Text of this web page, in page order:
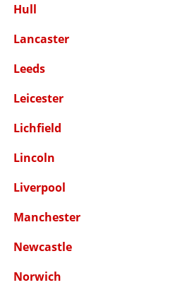
Hull
Lancaster
Leeds
Leicester
Lichfield
Lincoln
Liverpool
Manchester
Newcastle
Norwich